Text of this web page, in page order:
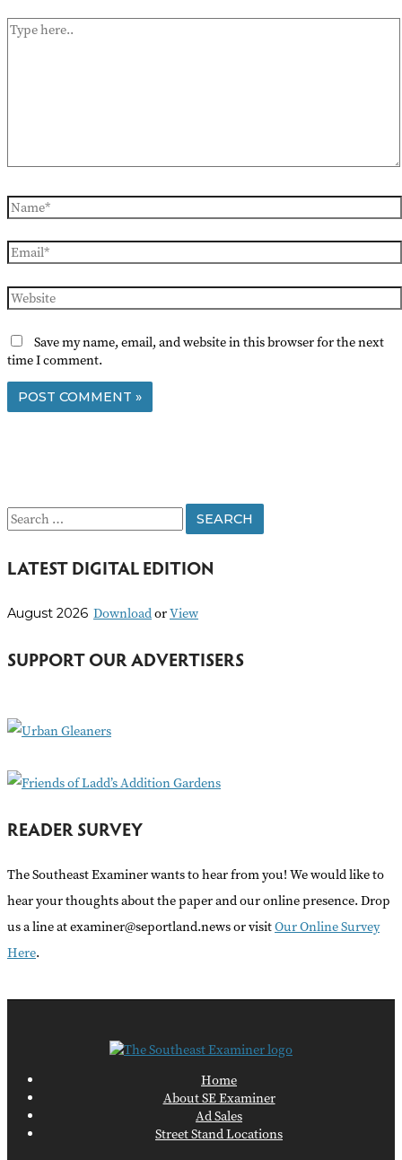
Type
here..
Name*
Email*
Website
Save my name, email, and website in this browser for the next
time I comment.
S
a
c
f
r
LATEST DIGITAL EDITION
August 2026 DownloadorView
SUPPORT OUR ADVERTISERS
READER SURVEY
The Southeast Examiner wants to hear from you! We would like to
hear your thoughts about the paper and our online presence. Drop
us a line at examiner@seportland.news or visitOur Online Survey
Here.
Home
About SE Examiner
Ad Sales
Street Stand Locations